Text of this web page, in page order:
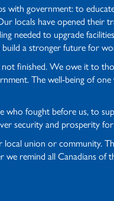
government: to
locals have opened their
needed to upgrade
a stronger future for
finished. We owe it to
The well-being of
who fought before us, to
security and prosperity
union or community.
remind all Canadians